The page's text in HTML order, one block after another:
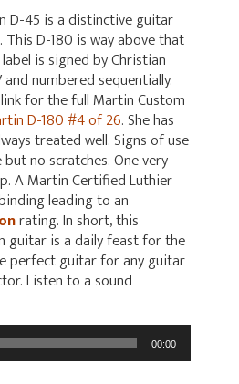
D-45 is a distinctive guitar
D-180 is way above that
is signed by Christian
numbered sequentially.
for the full Martin Custom
D-180 #4 of 26. She has
treated well. Signs of use
no scratches. One very
A Martin Certified Luthier
leading to an
rating. In short, this
guitar is a daily feast for the
perfect guitar for any guitar
Listen to a sound
00:00